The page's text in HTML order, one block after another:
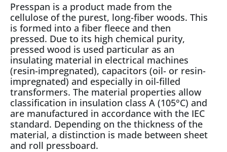
Presspan is a product made from the
cellulose of the purest, long-fiber woods. This
is formed into a fiber fleece and then
pressed. Due to its high chemical purity,
pressed wood is used particular as an
insulating material in electrical machines
(resin-impregnated), capacitors (oil- or resin-
impregnated) and especially in oil-filled
transformers. The material properties allow
classification in insulation class A (105°C) and
are manufactured in accordance with the IEC
standard. Depending on the thickness of the
material, a distinction is made between sheet
and roll pressboard.